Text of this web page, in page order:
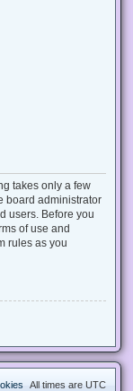
takes only a few
board administrator
users. Before you
of use and
rules as you
All times are UTC